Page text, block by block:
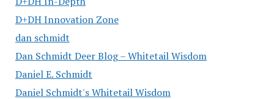
D+DH Innovation Zone
dan schmidt
Dan Schmidt Deer Blog – Whitetail Wisdom
Daniel E. Schmidt
Daniel Schmidt's Whitetail Wisdom